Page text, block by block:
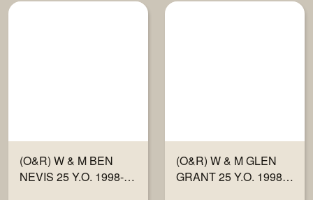
(O&R) W & M BEN
NEVIS 25 Y.O. 1998-23
(O&R) W & M GLEN
GRANT 25 Y.O. 1998-